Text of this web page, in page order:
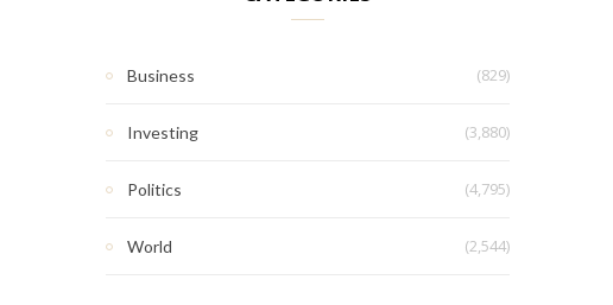
Business (829)
Investing (3,880)
Politics (4,795)
World (2,544)